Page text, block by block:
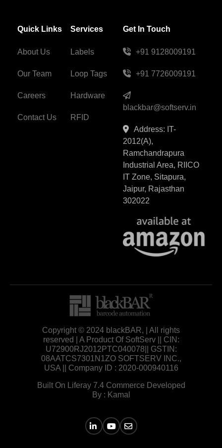
Quick Links
About Us
Our Team
Careers
Contact Us
Services
Labels
Loop Tags
Hardware
RFID
Get In Touch
+91 9128009191
+91 7726009191
blackbar@softserv.in
Address: IT-
2012(A),
Ramchandrapura
Industrial Area, RIICO
IT Zone, Sitapura,
Jaipur, Rajasthan
302022
Copyright © 2024 blackBAR, | All rights
reserved | A Product Of SoftServ || CIN:
U72900RJ2012PTC040078|| GSTIN:
08AATCS7301N1ZO SOFTSERV INC.,
USA || Company ID : 2020-000940116
Built On Liferay 7.4 Commerce Developed
By : Kamal